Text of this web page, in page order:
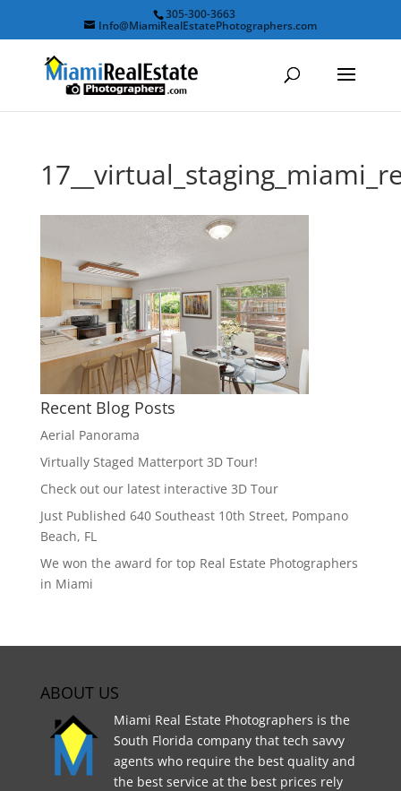
305-300-3663
Info@MiamiRealEstatePhotographers.com
Recent Blog Posts
Aerial Panorama
Virtually Staged Matterport 3D Tour!
Check out our latest interactive 3D Tour
Just Published 640 Southeast 10th Street, Pompano
Beach, FL
We won the award for top Real Estate Photographers
in Miami
ABOUT US
Miami Real Estate Photographers is the
South Florida company that tech savvy
agents who require the best quality and
the best service at the best prices rely